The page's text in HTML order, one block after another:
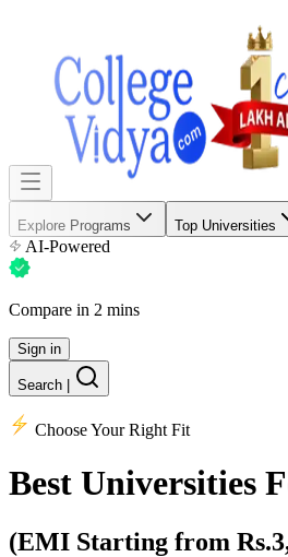
Explore Programs Top Universities
AI-Powered
Compare in 2 mins
Sign in
Search
Choose Your Right Fit
Best Universities
(EMI Starting from